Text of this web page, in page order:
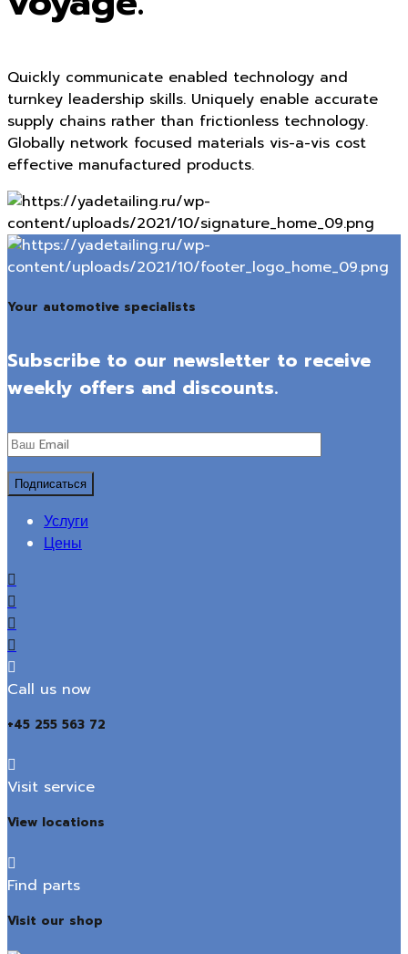
Quickly communicate enabled technology and
turnkey leadership skills. Uniquely enable accurate
supply chains rather than frictionless technology.
Globally network focused materials vis-a-vis cost
effective manufactured products.
Your automotive specialists
Subscribe to our newsletter to receive
weekly offers and discounts.
Услуги
Цены
Call us now
+45 255 563 72
Visit service
View locations
Find parts
Visit our shop